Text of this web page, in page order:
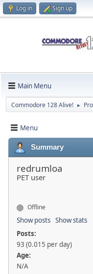
Log in Sign up
Main Menu
Commodore 128 Alive! ►
Menu
Summary
redrumloa
PET user
Offline
Show posts Show stats
Posts:
93 (0.015 per day)
Age:
N/A